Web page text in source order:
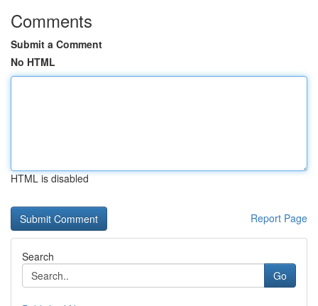
Comments
Submit a Comment
No HTML
HTML is disabled
Report Page
Search
Go